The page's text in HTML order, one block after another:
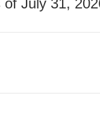
July 31,